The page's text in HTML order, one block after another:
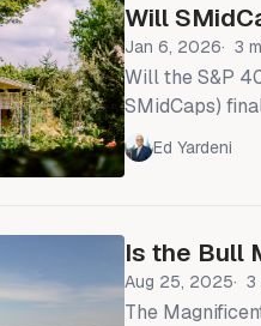
Will
Jan 6, 2026 3
Will the S&P
SMidCaps)
year? Maybe.
think investors
S&P 500:
Ed Yardeni
Is the Bull
Aug 25, 2025 3
The